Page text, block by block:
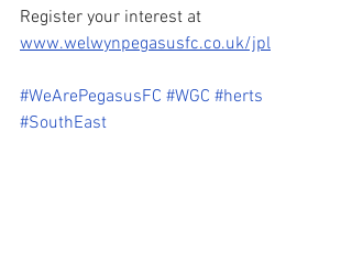
Register your interest at
www.welwynpegasusfc.co.uk/jpl
#WeArePegasusFC #WGC #herts
#SouthEast